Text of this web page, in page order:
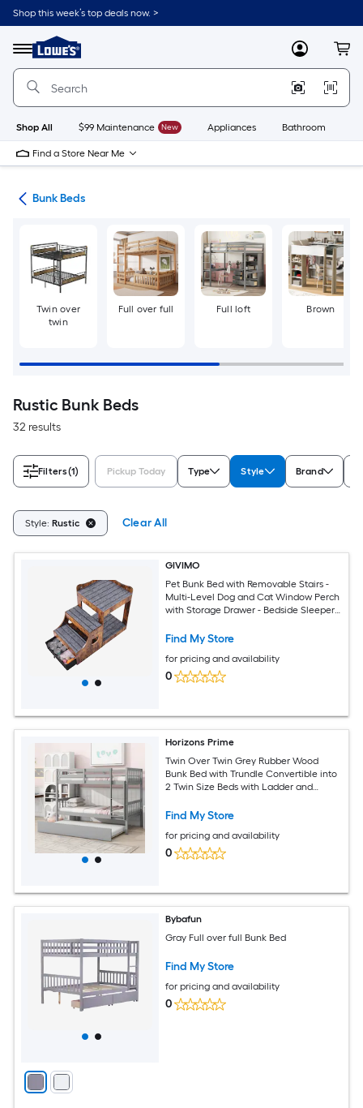
Skip
to
content
Shop this week’s top deals now. >
Menu
Link
to
Lowe's
Improvement
Home
Page
MyLowes
Shop All $99 Maintenance New Appliances Bathroom
Find a Store Near Me
Bunk Beds
Twin over
twin
Full over full Full loft Brown
Rustic Bunk Beds
32 results
Filters(1) Pickup Today Type Style Brand
Style: Rustic Clear All
GIVIMO
Pet Bunk Bed with Removable Stairs -
Multi-Level Dog and Cat Window Perch
with Storage Drawer - Bedside Sleeper
Rustic Brown
Find My Store
for pricing and availability
0
Horizons Prime
Twin Over Twin Grey Rubber Wood
Bunk Bed with Trundle Convertible into
2 Twin Size Beds with Ladder and
Find My Store
for pricing and availability
0
Bybafun
Gray Full over full Bunk Bed
Find My Store
for pricing and availability
0